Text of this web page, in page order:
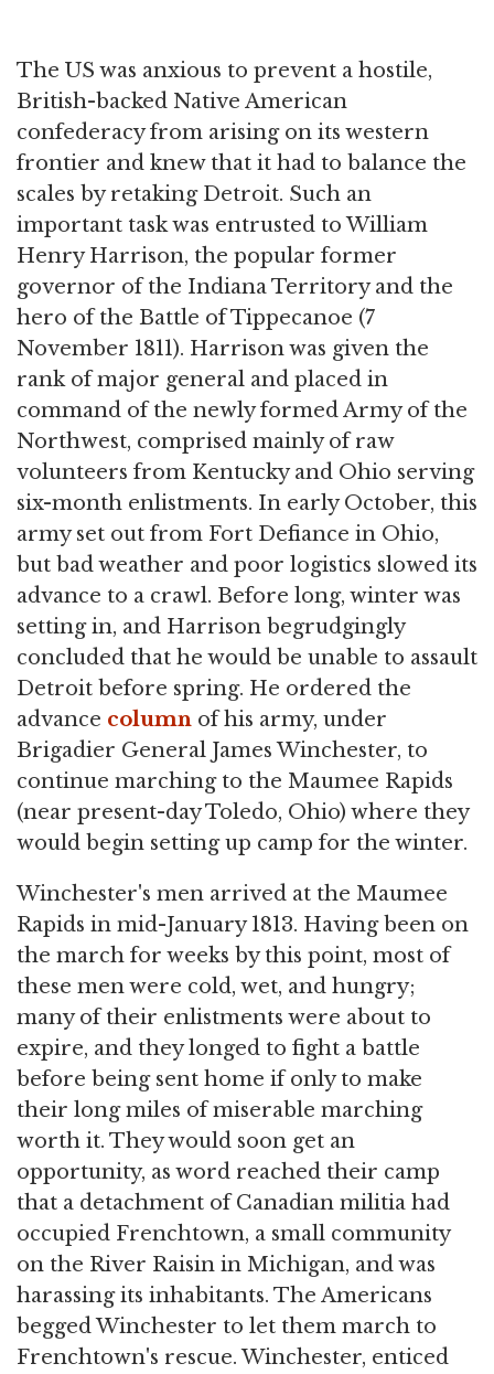
The US was anxious to prevent a hostile,
British-backed Native American
confederacy from arising on its western
frontier and knew that it had to balance the
scales by retaking Detroit. Such an
important task was entrusted to William
Henry Harrison, the popular former
governor of the Indiana Territory and the
hero of the Battle of Tippecanoe (7
November 1811). Harrison was given the
rank of major general and placed in
command of the newly formed Army of the
Northwest, comprised mainly of raw
volunteers from Kentucky and Ohio serving
six-month enlistments. In early October, this
army set out from Fort Defiance in Ohio,
but bad weather and poor logistics slowed its
advance to a crawl. Before long, winter was
setting in, and Harrison begrudgingly
concluded that he would be unable to assault
Detroit before spring. He ordered the
advance column of his army, under
Brigadier General James Winchester, to
continue marching to the Maumee Rapids
(near present-day Toledo, Ohio) where they
would begin setting up camp for the winter.
Winchester's men arrived at the Maumee
Rapids in mid-January 1813. Having been on
the march for weeks by this point, most of
these men were cold, wet, and hungry;
many of their enlistments were about to
expire, and they longed to fight a battle
before being sent home if only to make
their long miles of miserable marching
worth it. They would soon get an
opportunity, as word reached their camp
that a detachment of Canadian militia had
occupied Frenchtown, a small community
on the River Raisin in Michigan, and was
harassing its inhabitants. The Americans
begged Winchester to let them march to
Frenchtown's rescue. Winchester, enticed